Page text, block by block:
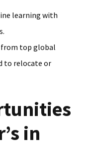
learning with
from top global
to relocate or
in